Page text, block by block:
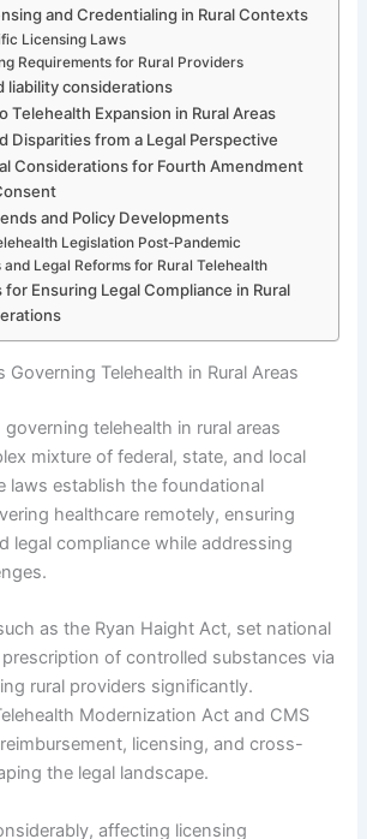
and Credentialing in Rural Contexts
Licensing Laws
Requirements for Rural Providers
liability considerations
Telehealth Expansion in Rural Areas
Disparities from a Legal Perspective
Considerations for Fourth Amendment
and Policy Developments
Legislation Post-Pandemic
and Legal Reforms for Rural Telehealth
for Ensuring Legal Compliance in Rural
Governing Telehealth in Rural Areas
telehealth in rural areas
mixture of federal, state, and local
laws establish the foundational
healthcare remotely, ensuring
legal compliance while addressing
as the Ryan Haight Act, set national
of controlled substances via
rural providers significantly.
Modernization Act and CMS
licensing, and cross-
the legal landscape.
affecting licensing